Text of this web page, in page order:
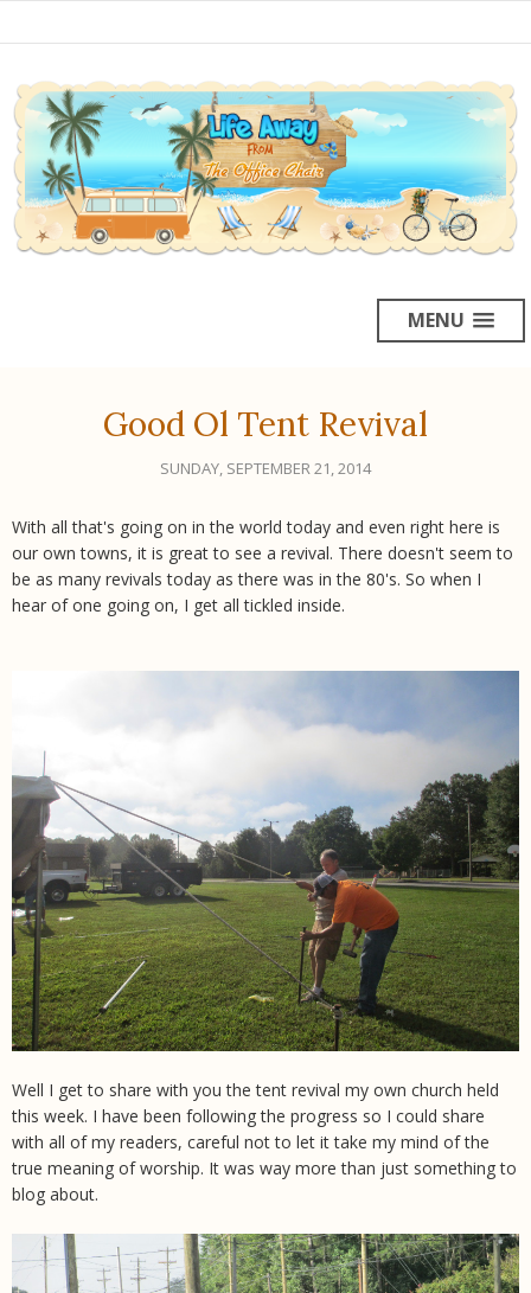
MENU
Good Ol Tent Revival
SUNDAY, SEPTEMBER 21, 2014
With all that's going on in the world today and even right here is
our own towns, it is great to see a revival. There doesn't seem to
be as many revivals today as there was in the 80's. So when I
hear of one going on, I get all tickled inside.
Well I get to share with you the tent revival my own church held
this week. I have been following the progress so I could share
with all of my readers, careful not to let it take my mind of the
true meaning of worship. It was way more than just something to
blog about.